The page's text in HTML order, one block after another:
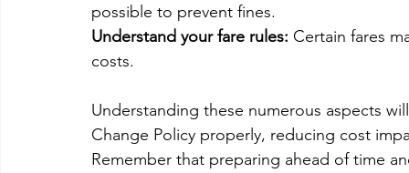
possible to prevent fines.
Understand your fare rules: Certain fares
costs.
Understanding these numerous aspects
Change Policy properly, reducing cost
Remember that preparing ahead of time